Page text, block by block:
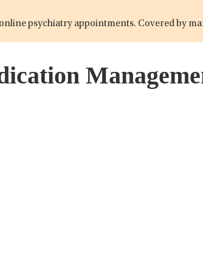
psychiatry appointments. Covered by